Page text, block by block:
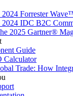
2024 Forrester
2024 IDC B2C
2025 Gartner®
Guide
Calculator
Trade: How